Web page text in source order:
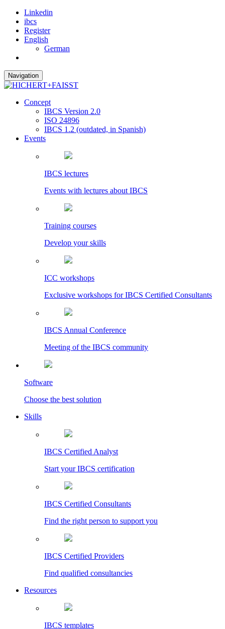
Linkedin
ibcs
Register
English
German
Navigation
Concept
IBCS Version 2.0
ISO 24896
IBCS 1.2 (outdated, in Spanish)
Events
IBCS lectures
Events with lectures about IBCS
Training courses
Develop your skills
ICC workshops
Exclusive workshops for IBCS Certified Consultants
IBCS Annual Conference
Meeting of the IBCS community
Software
Choose the best solution
Skills
IBCS Certified Analyst
Start your IBCS certification
IBCS Certified Consultants
Find the right person to support you
IBCS Certified Providers
Find qualified consultancies
Resources
IBCS templates